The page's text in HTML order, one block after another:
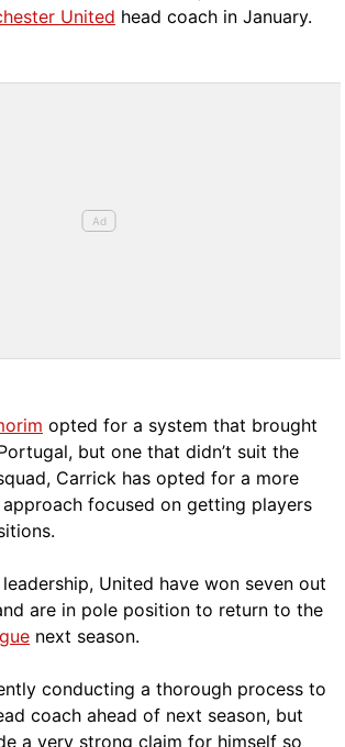
United head coach in January.
opted for a system that brought
but one that didn’t suit the
Carrick has opted for a more
approach focused on getting players
leadership, United have won seven out
are in pole position to return to the
next season.
conducting a thorough process to
coach ahead of next season, but
a very strong claim for himself so